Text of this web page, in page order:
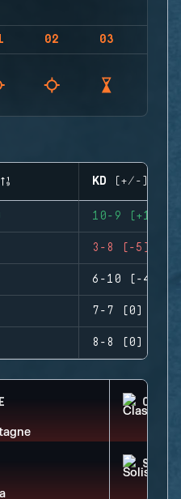
02 03
KD (+/-)
10-9 (+1)
3-8 (-5)
6-10 (-4)
7-7 (0)
8-8 (0)
CLASH
SOLIS